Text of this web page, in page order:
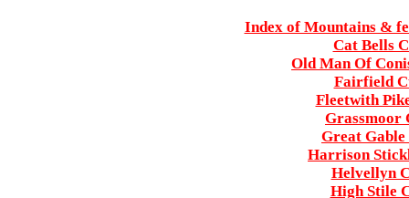
Index of Mountains &
Cat Bells
Old Man Of
Fairfield
Fleetwith
Grassmoor
Great
Harrison
Helvellyn
High Stile